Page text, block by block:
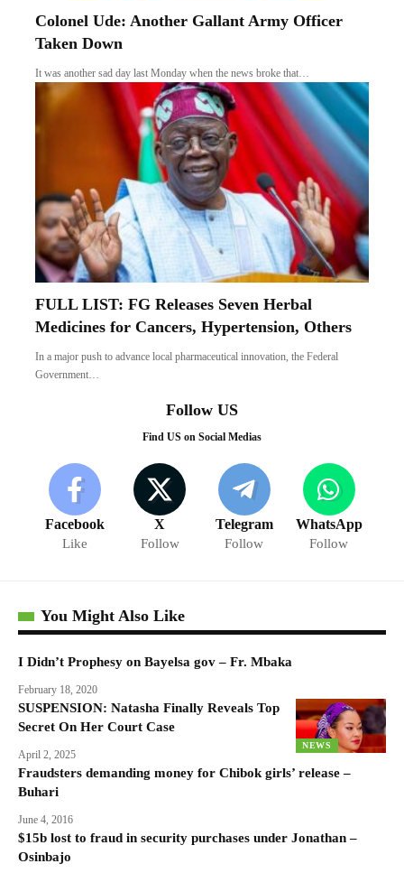
Colonel Ude: Another Gallant Army Officer
Taken Down
It was another sad day last Monday when the news broke that…
FULL LIST: FG Releases Seven Herbal
Medicines for Cancers, Hypertension, Others
In a major push to advance local pharmaceutical innovation, the Federal
Government…
Follow US
Find US on Social Medias
Facebook
Like
X
Follow
Telegram
Follow
WhatsApp
Follow
You Might Also Like
I Didn’t Prophesy on Bayelsa gov – Fr. Mbaka
February 18, 2020
NEWS
SUSPENSION: Natasha Finally Reveals Top
Secret On Her Court Case
April 2, 2025
Fraudsters demanding money for Chibok girls’ release –
Buhari
June 4, 2016
$15b lost to fraud in security purchases under Jonathan –
Osinbajo